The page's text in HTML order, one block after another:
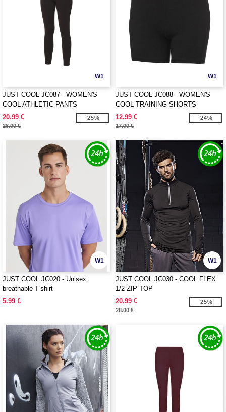
W1
JUST COOL JC087 - WOMEN'S
COOL ATHLETIC PANTS
20.99 €
28.00 €
-25%
W1
JUST COOL JC088 - WOMEN'S
COOL TRAINING SHORTS
12.99 €
17.00 €
-24%
W1
JUST COOL JC020 - Unisex
breathable T-shirt
5.99 €
W1
JUST COOL JC030 - COOL FLEX
1/2 ZIP TOP
20.99 €
28.00 €
-25%